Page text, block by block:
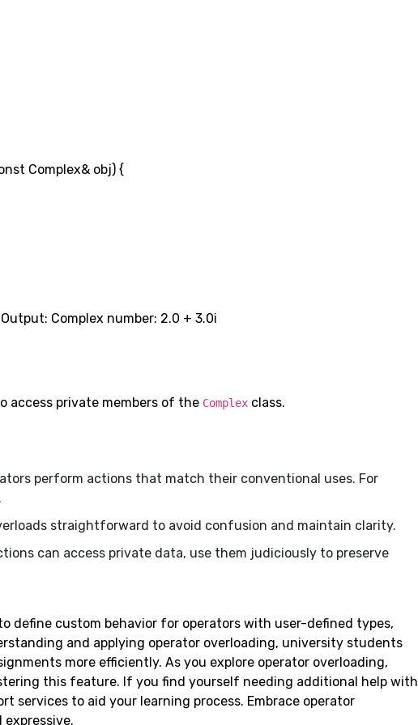
Complex& obj) {
Complex number: 2.0 + 3.0i
private members of the Complex class.
perform actions that match their conventional uses. For
straightforward to avoid confusion and maintain clarity.
can access private data, use them judiciously to preserve
define custom behavior for operators with user-defined types,
and applying operator overloading, university students
more efficiently. As you explore operator overloading,
this feature. If you find yourself needing additional help with
services to aid your learning process. Embrace operator